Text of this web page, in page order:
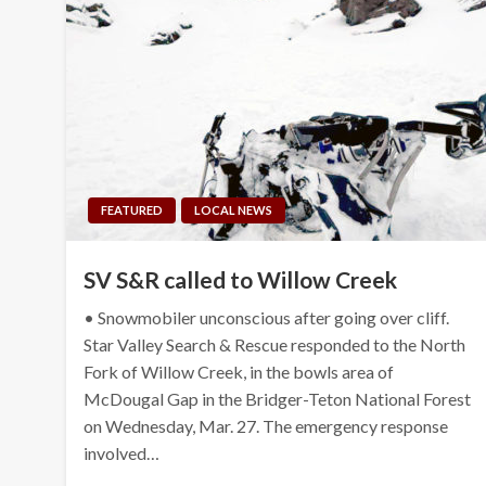
FEATURED LOCAL NEWS
SV S&R called to Willow Creek
• Snowmobiler unconscious after going over cliff.
Star Valley Search & Rescue responded to the North
Fork of Willow Creek, in the bowls area of
McDougal Gap in the Bridger-Teton National Forest
on Wednesday, Mar. 27. The emergency response
involved…